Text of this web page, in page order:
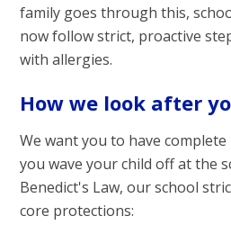
family goes through this,
now follow strict, proactive
with allergies.
How we look after
We want you to have
you wave your child off at the
Benedict's Law, our school
core protections: